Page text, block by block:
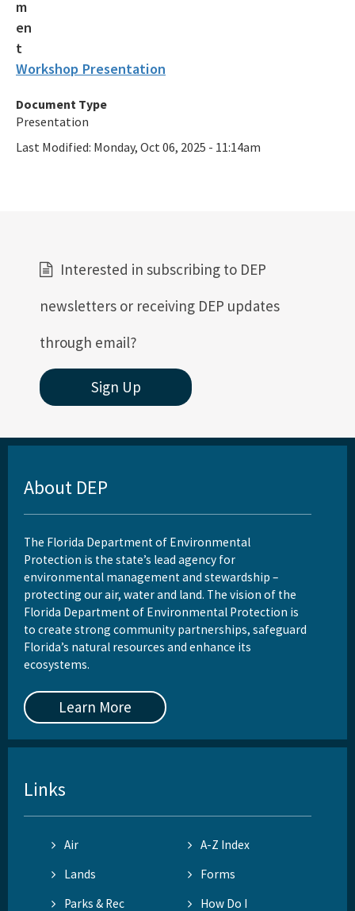
Workshop Presentation
Document Type
Presentation
Last Modified: Monday, Oct 06, 2025 - 11:14am
Interested in subscribing to DEP
newsletters or receiving DEP updates
through email?
Sign Up
About DEP
The Florida Department of Environmental
Protection is the state’s lead agency for
environmental management and stewardship –
protecting our air, water and land. The vision of the
Florida Department of Environmental Protection is
to create strong community partnerships, safeguard
Florida’s natural resources and enhance its
ecosystems.
Learn More
Links
Air
A-Z Index
Lands
Forms
Parks & Rec
How Do I